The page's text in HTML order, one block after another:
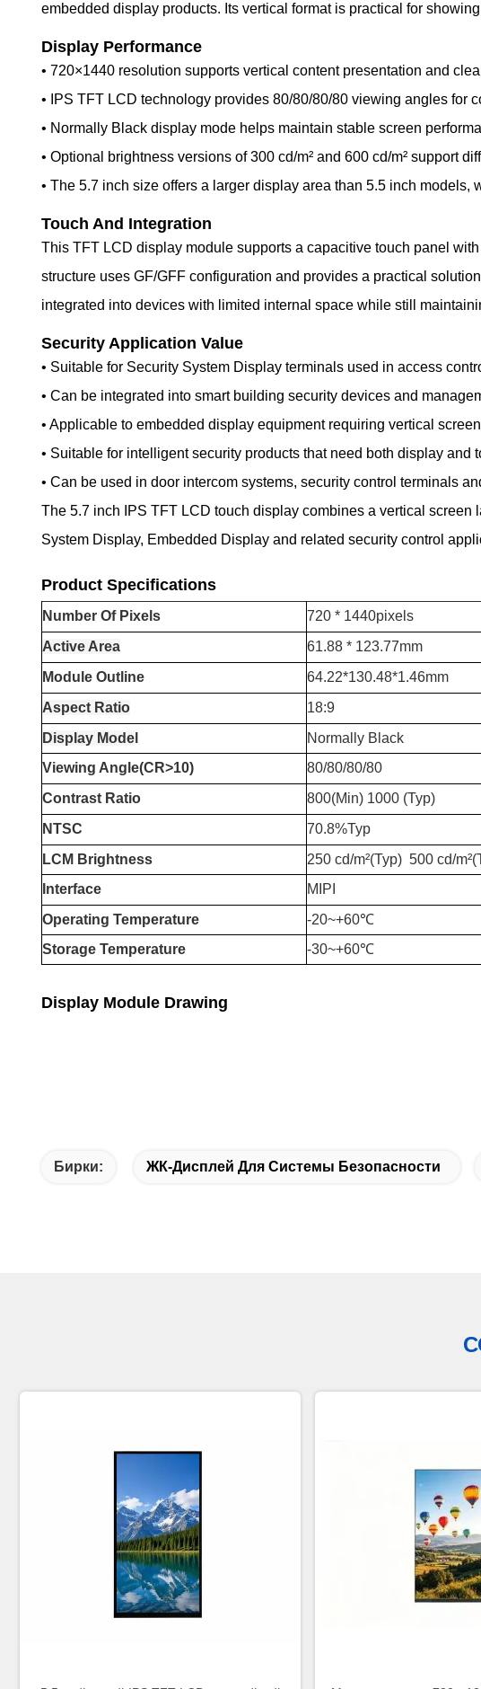
embedded display products. Its vertical format is practical for
Display Performance
• 720×1440 resolution supports vertical content presentation and
• IPS TFT LCD technology provides 80/80/80/80 viewing angles for
• Normally Black display mode helps maintain stable screen
• Optional brightness versions of 300 cd/m² and 600 cd/m² support
• The 5.7 inch size offers a larger display area than 5.5 inch models,
Touch And Integration
This TFT LCD display module supports a capacitive touch panel
structure uses GF/GFF configuration and provides a practical
integrated into devices with limited internal space while still
Security Application Value
• Suitable for Security System Display terminals used in access
• Can be integrated into smart building security devices and
• Applicable to embedded display equipment requiring vertical
• Suitable for intelligent security products that need both display and
• Can be used in door intercom systems, security control terminals
The 5.7 inch IPS TFT LCD touch display combines a vertical
System Display, Embedded Display and related security control
Product Specifications
Number Of Pixels
720 * 1440pixels
Active Area
61.88 * 123.77mm
Module Outline
64.22*130.48*1.46mm
Aspect Ratio
18:9
Display Mode
Normally Black
Viewing Angle(CR>10)
80/80/80/80
Contrast Ratio
800(Min) 1000 (Typ)
NTSC
70.8%Typ
LCM Brightness
250 cd/m²(Typ) 500 cd/
Interface
MIPI
Operating Temperature
-20~+60℃
Storage Temperature
-30~+60℃
Display Module Drawing
Бирки: ЖК-Дисплей Для Системы Безопасности